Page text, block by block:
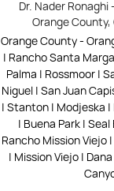
Dr. Nader
Orange County,
Orange County -
| Rancho Santa
Palma | Rossmoor |
Niguel | San Juan
| Stanton | Modjeska
| Buena Park |
Rancho Mission Viejo
| Mission Viejo |